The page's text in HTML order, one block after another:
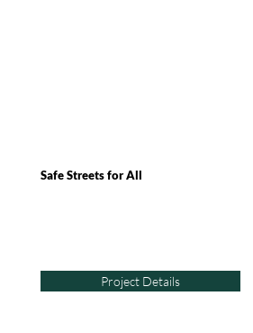
Safe Streets for All
Project Details